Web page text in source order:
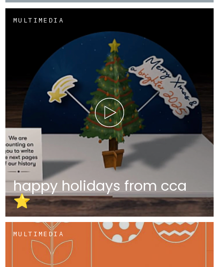
MULTIMEDIA
happy holidays from cca
⭐
MULTIMEDIA